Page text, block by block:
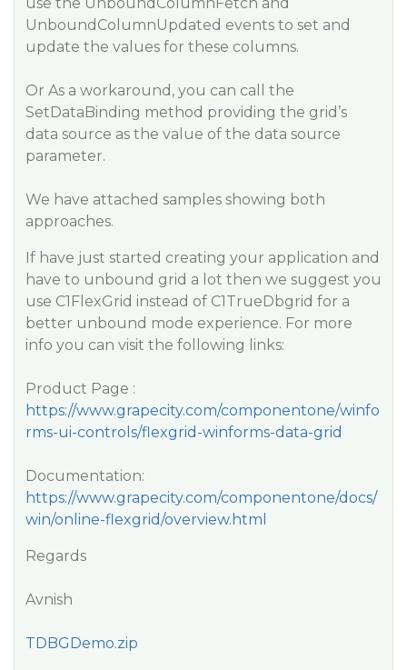
UnboundColumnUpdated events to set and
update the values for these columns.
Or As a workaround, you can call the
SetDataBinding method providing the grid’s
data source as the value of the data source
parameter.
We have attached samples showing both
approaches.
If have just started creating your application and
have to unbound grid a lot then we suggest you
use C1FlexGrid instead of C1TrueDbgrid for a
better unbound mode experience. For more
info you can visit the following links:
Product Page :
https://www.grapecity.com/componentone/winfo
rms-ui-controls/flexgrid-winforms-data-grid
Documentation:
https://www.grapecity.com/componentone/docs/
win/online-flexgrid/overview.html
Regards
Avnish
TDBGDemo.zip